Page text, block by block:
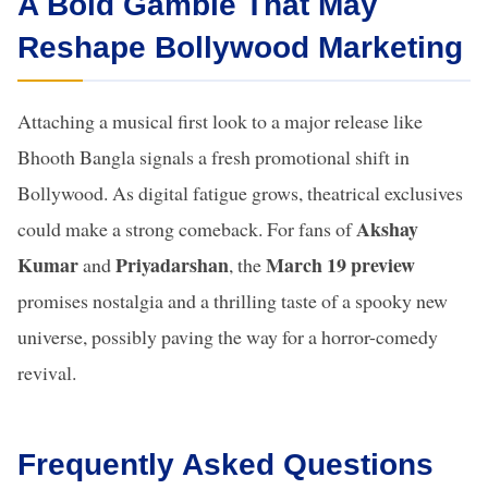
Reshape Bollywood Marketing
Attaching a musical first look to a major release like
Bhooth Bangla signals a fresh promotional shift in
Bollywood. As digital fatigue grows, theatrical exclusives
could make a strong comeback. For fans ofAkshay
KumarandPriyadarshan, theMarch 19 preview
promises nostalgia and a thrilling taste of a spooky new
universe, possibly paving the way for a horror-comedy
revival.
Frequently Asked Questions